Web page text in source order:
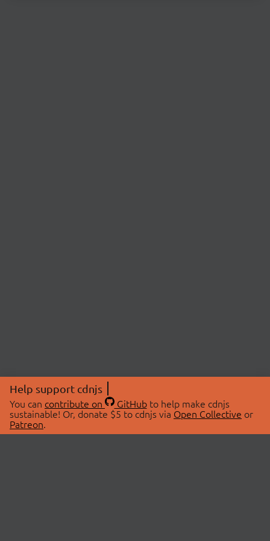
Help support cdnjs
You can contribute on GitHubto help make cdnjs
sustainable! Or, donate $5 to cdnjs via Open Collective or
Patreon.